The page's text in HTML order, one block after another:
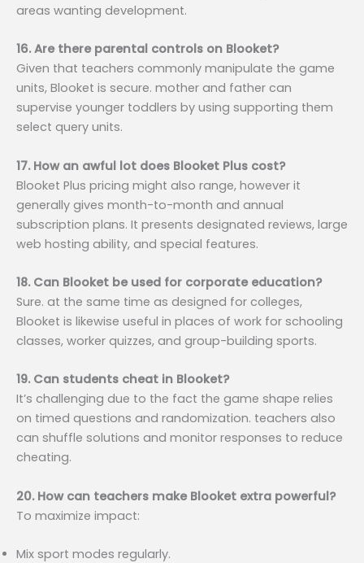
areas wanting development.
16. Are there parental controls on Blooket?
Given that teachers commonly manipulate the game
units, Blooket is secure. mother and father can
supervise younger toddlers by using supporting them
select query units.
17. How an awful lot does Blooket Plus cost?
Blooket Plus pricing might also range, however it
generally gives month-to-month and annual
subscription plans. It presents designated reviews, large
web hosting ability, and special features.
18. Can Blooket be used for corporate education?
Sure. at the same time as designed for colleges,
Blooket is likewise useful in places of work for schooling
classes, worker quizzes, and group-building sports.
19. Can students cheat in Blooket?
It’s challenging due to the fact the game shape relies
on timed questions and randomization. teachers also
can shuffle solutions and monitor responses to reduce
cheating.
20. How can teachers make Blooket extra powerful?
To maximize impact:
Mix sport modes regularly.